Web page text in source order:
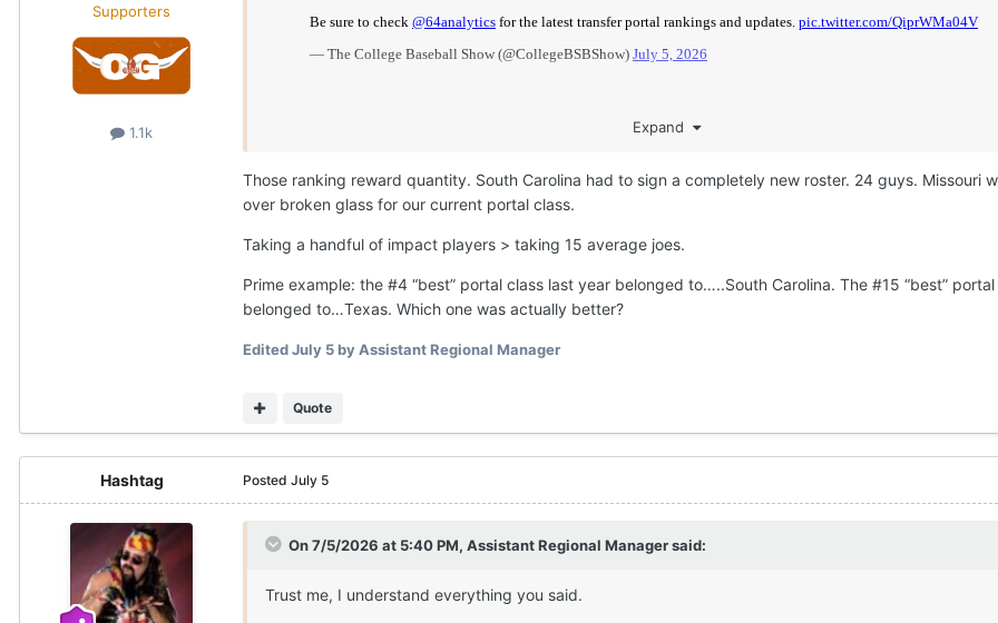
Supporters
1.1k Expand
Those ranking reward quantity. South Carolina had to sign a completely new roster. 24 guys. Missouri
over broken glass for our current portal class.
Taking a handful of impact players > taking 15 average joes.
Prime example: the #4 “best” portal class last year belonged to…..South Carolina. The #15 “best”
belonged to…Texas. Which one was actually better?
EditedJuly 5by Assistant Regional Manager
Quote
Hashtag Posted July 5
On 7/5/2026 at 5:40 PM, Assistant Regional Managersaid:
Trust me, I understand everything you said.